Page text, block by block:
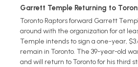
Garrett Temple Returning to
Toronto Raptors forward Garrett
around with the organization for at
Temple intends to sign a one-year,
remain in Toronto. The 39-year-old
and will return to Toronto for his third